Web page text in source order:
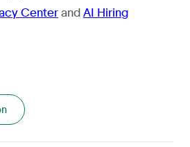
CenterandAI Hiring